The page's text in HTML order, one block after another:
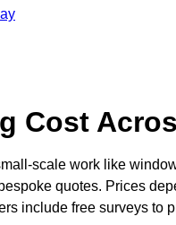
Cost
scale work like
quotes. Prices
include free surveys to